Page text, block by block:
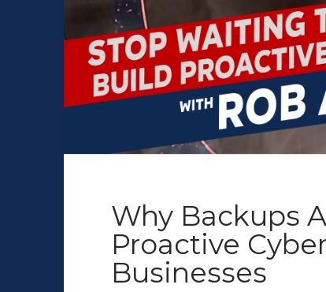
Why Backups
Proactive
Businesses